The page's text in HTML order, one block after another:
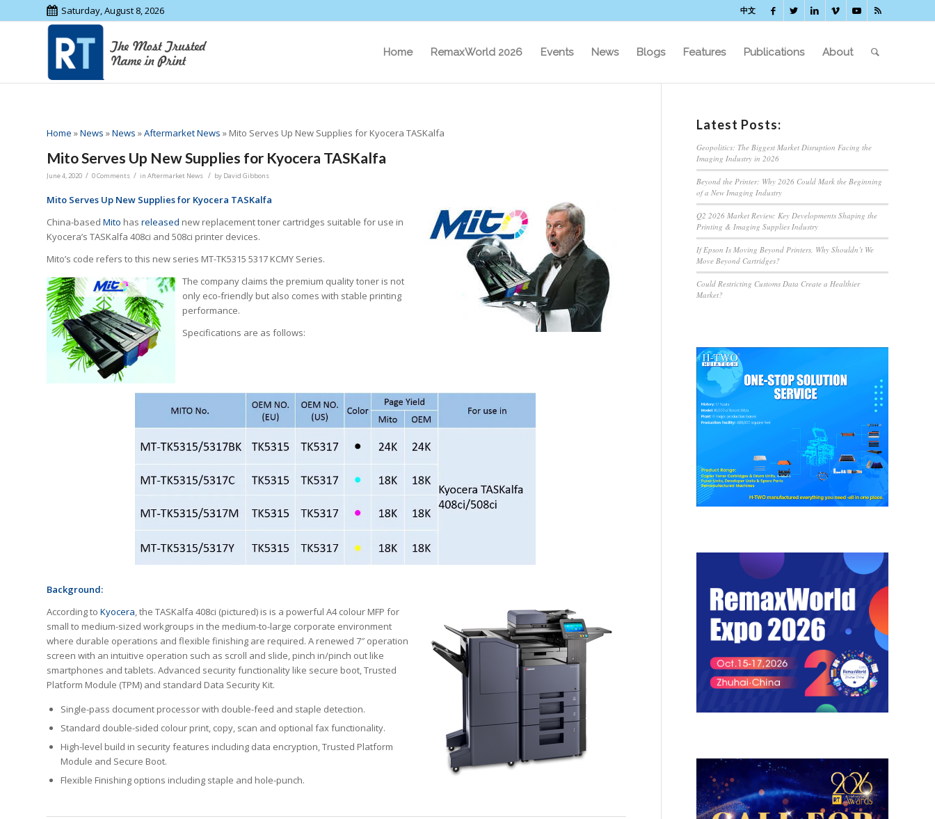
Saturday, August 8, 2026 中文
Home RemaxWorld 2026 Events News Blogs Features Publications About
Home »News »News »Aftermarket News » Mito Serves Up New Supplies for Kyocera TASKalfa
Mito Serves Up New Supplies for Kyocera TASKalfa
June 4, 2020 / 0 Comments / in Aftermarket News / by David Gibbons
Mito Serves Up New Supplies for Kyocera TASKalfa
China-based Mito has released new replacement toner cartridges suitable for use in
Kyocera’s TASKalfa 408ci and 508ci printer devices.
Mito’s code refers to this new series MT-TK5315 5317 KCMY Series.
The company claims the premium quality toner is not
only eco-friendly but also comes with stable printing
performance.
Specifications are as follows:
Background:
According to Kyocera, the TASKalfa 408ci (pictured) is is a powerful A4 colour MFP for
small to medium-sized workgroups in the medium-to-large corporate environment
where durable operations and flexible finishing are required. A renewed 7″ operation
screen with an intuitive operation such as scroll and slide, pinch in/pinch out like
smartphones and tablets. Advanced security functionality like secure boot, Trusted
Platform Module (TPM) and standard Data Security Kit.
Single-pass document processor with double-feed and staple detection.
Standard double-sided colour print, copy, scan and optional fax functionality.
High-level build in security features including data encryption, Trusted Platform
Module and Secure Boot.
Flexible Finishing options including staple and hole-punch.
Latest Posts:
Geopolitics: The Biggest Market Disruption Facing the
Imaging Industry in 2026
Beyond the Printer: Why 2026 Could Mark the Beginning
of a New Imaging Industry
Q2 2026 Market Review: Key Developments Shaping the
Printing & Imaging Supplies Industry
If Epson Is Moving Beyond Printers, Why Shouldn’t We
Move Beyond Cartridges?
Could Restricting Customs Data Create a Healthier
Market?